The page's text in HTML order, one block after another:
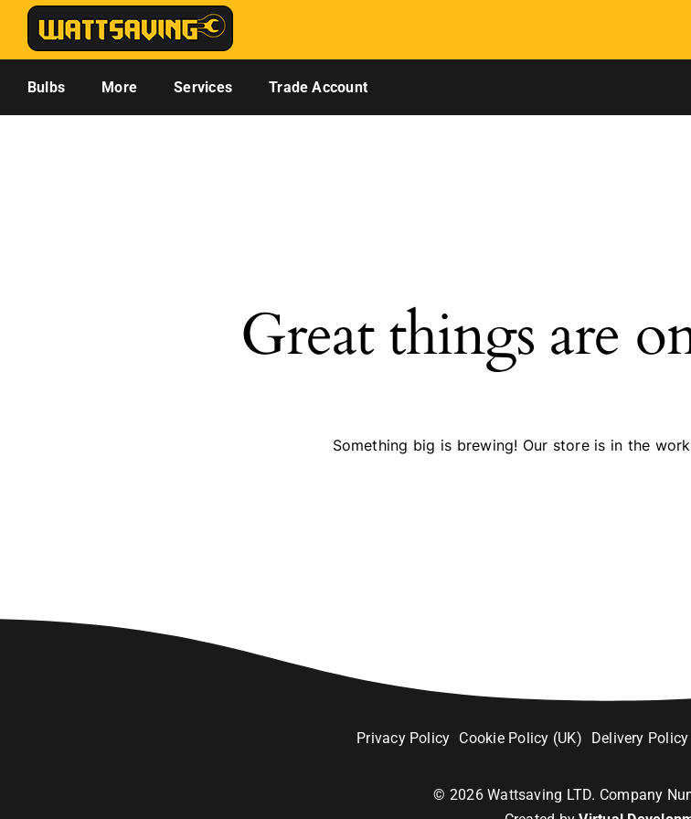
Skip
content
Bulbs More Services Trade Account
Great things are
Something big is brewing! Our store is in the
Privacy Policy Cookie Policy (UK) Delivery Policy
© 2026Wattsaving LTD. Company